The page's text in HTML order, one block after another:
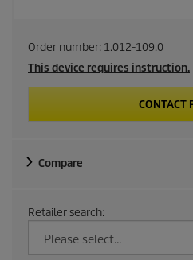
Order number: 1.012-109.0
This device requires instruction.
CONTACT
Compare
Retailer search: